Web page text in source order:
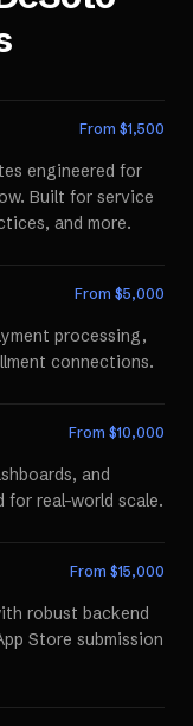
From $1,500
engineered for
Built for service
and more.
From $5,000
processing,
connections.
From $10,000
and
for real-world scale.
From $15,000
robust backend
Store submission